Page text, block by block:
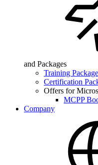
and Packages
Training
Certification
Offers for
MCPP
Company